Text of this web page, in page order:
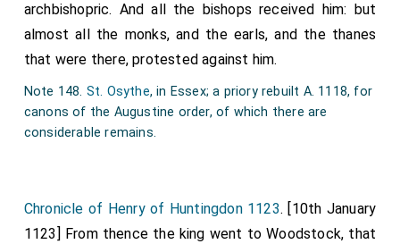
archbishopric. And all the bishops received him: but
almost all the monks, and the earls, and the thanes
that were there, protested against him.
Note 148. St. Osythe, in Essex; a priory rebuilt A. 1118, for
canons of the Augustine order, of which there are
considerable remains.
Chronicle of Henry of Huntingdon 1123. [10th January
1123] From thence the king went to Woodstock, that